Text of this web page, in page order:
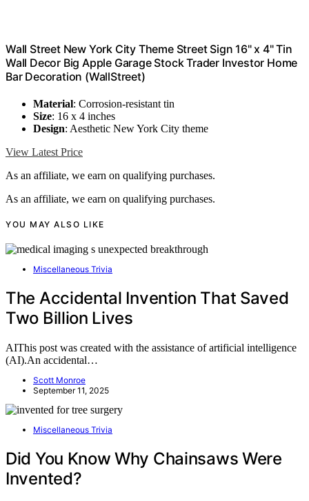
Wall Street New York City Theme Street Sign 16" x 4" Tin
Wall Decor Big Apple Garage Stock Trader Investor Home
Bar Decoration (WallStreet)
Material: Corrosion-resistant tin
Size: 16 x 4 inches
Design: Aesthetic New York City theme
View Latest Price
As an affiliate, we earn on qualifying purchases.
As an affiliate, we earn on qualifying purchases.
YOU MAY ALSO LIKE
Miscellaneous Trivia
The Accidental Invention That Saved
Two Billion Lives
AIThis post was created with the assistance of artificial intelligence
(AI).An accidental…
Scott Monroe
September 11, 2025
Miscellaneous Trivia
Did You Know Why Chainsaws Were
Invented?